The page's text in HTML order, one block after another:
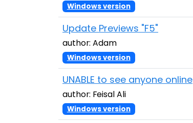
Windows version
Update Previews "F5"
author: Adam
Windows version
UNABLE to see anyone online
author: Feisal Ali
Windows version